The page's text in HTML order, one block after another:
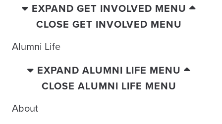
EXPAND GET INVOLVED MENU
CLOSE GET INVOLVED MENU
Alumni Life
EXPAND ALUMNI LIFE MENU
CLOSE ALUMNI LIFE MENU
About